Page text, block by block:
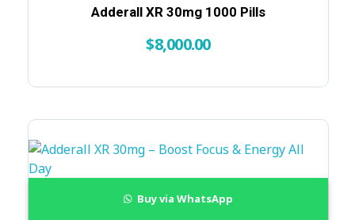
Adderall XR 30mg 1000 Pills
$8,000.00
Buy via WhatsApp